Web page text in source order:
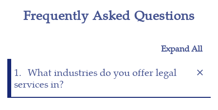
Frequently Asked Questions
Expand All
1. What industries do you offer legal
services in?